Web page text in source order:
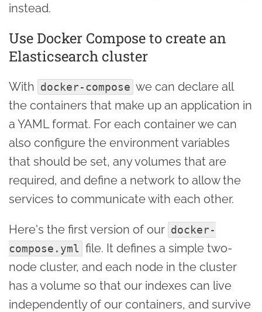
instead.
Use Docker Compose to create an
Elasticsearch cluster
With docker-compose we can declare all
the containers that make up an application in
a YAML format. For each container we can
also configure the environment variables
that should be set, any volumes that are
required, and define a network to allow the
services to communicate with each other.
Here's the first version of our docker-
compose.yml file. It defines a simple two-
node cluster, and each node in the cluster
has a volume so that our indexes can live
independently of our containers, and survive